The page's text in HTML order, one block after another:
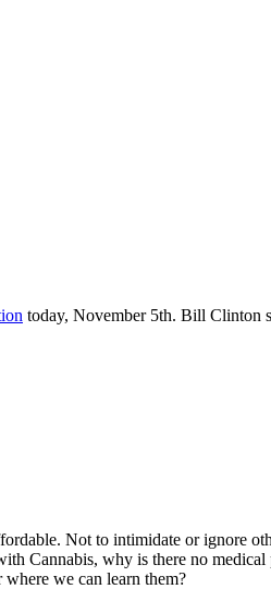
today, November 5th. Bill Clinton
Not to intimidate or ignore
Cannabis, why is there no
we can learn them?